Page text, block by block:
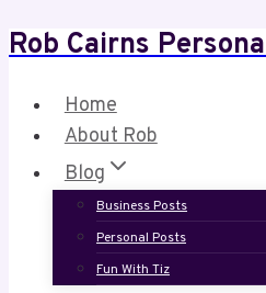
Skip
content
Rob Cairns
Home
About Rob
Blog
Business Posts
Personal Posts
Fun With Tiz